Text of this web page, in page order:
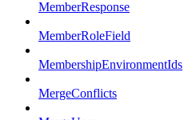
MemberResponse
MemberRoleField
MembershipEnvironmentIds
MergeConflicts